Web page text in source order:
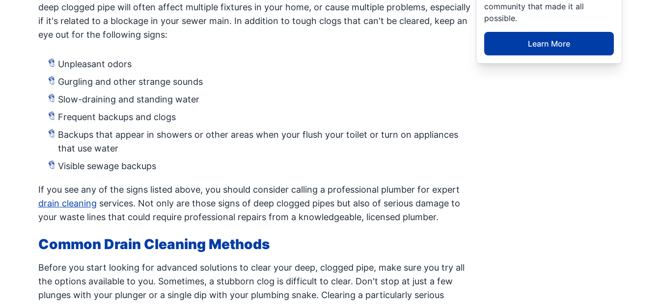
deep clogged pipe will often affect multiple fixtures in your home, or cause multiple problems, especially
if it's related to a blockage in your sewer main. In addition to tough clogs that can't be cleared, keep an
eye out for the following signs:
Unpleasant odors
Gurgling and other strange sounds
Slow-draining and standing water
Frequent backups and clogs
Backups that appear in showers or other areas when your flush your toilet or turn on appliances
that use water
Visible sewage backups
If you see any of the signs listed above, you should consider calling a professional plumber for expert
drain cleaning services. Not only are those signs of deep clogged pipes but also of serious damage to
your waste lines that could require professional repairs from a knowledgeable, licensed plumber.
Common Drain Cleaning Methods
Before you start looking for advanced solutions to clear your deep, clogged pipe, make sure you try all
the options available to you. Sometimes, a stubborn clog is difficult to clear. Don't stop at just a few
plunges with your plunger or a single dip with your plumbing snake. Clearing a particularly serious
community that made it all
possible.
Learn More